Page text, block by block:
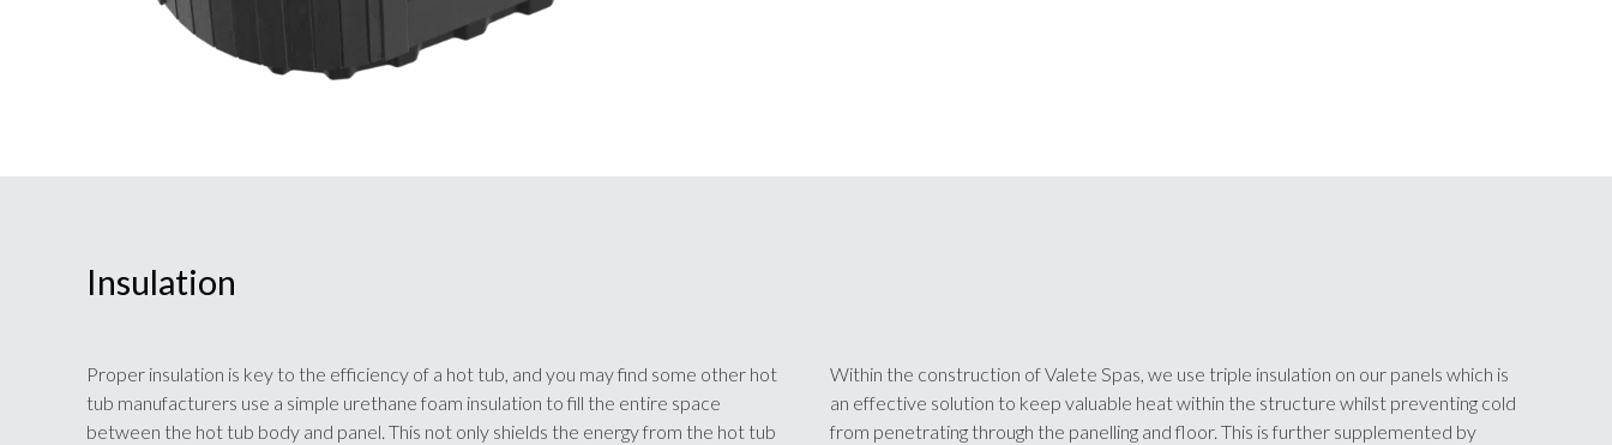
Insulation
Proper insulation is key to the efficiency of a hot tub, and you may find some other hot
tub manufacturers use a simple urethane foam insulation to fill the entire space
between the hot tub body and panel. This not only shields the energy from the hot tub
Within the construction of Valete Spas, we use triple insulation on our panels which is
an effective solution to keep valuable heat within the structure whilst preventing cold
from penetrating through the panelling and floor. This is further supplemented by